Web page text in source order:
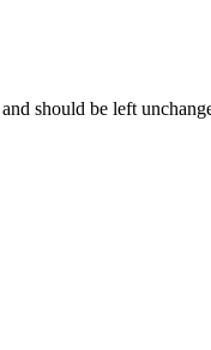
should be left